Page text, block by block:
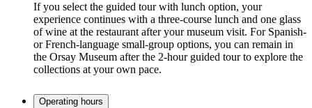
If you select the guided tour with lunch option, your
experience continues with a three-course lunch and one glass
of wine at the restaurant after your museum visit. For Spanish-
or French-language small-group options, you can remain in
the Orsay Museum after the 2-hour guided tour to explore the
collections at your own pace.
Operating hours